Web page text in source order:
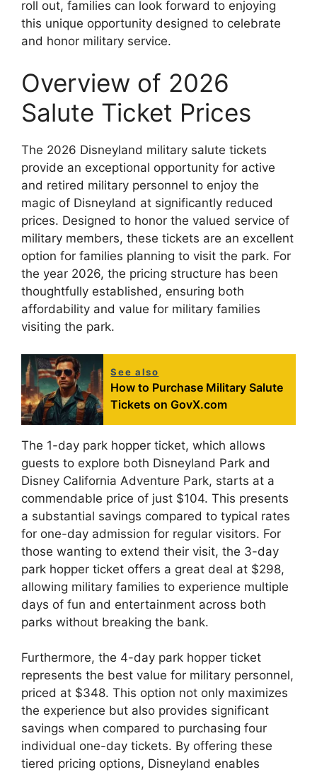
roll out, families can look forward to enjoying
this unique opportunity designed to celebrate
and honor military service.
Overview of 2026
Salute Ticket Prices
The 2026 Disneyland military salute tickets
provide an exceptional opportunity for active
and retired military personnel to enjoy the
magic of Disneyland at significantly reduced
prices. Designed to honor the valued service of
military members, these tickets are an excellent
option for families planning to visit the park. For
the year 2026, the pricing structure has been
thoughtfully established, ensuring both
affordability and value for military families
visiting the park.
See also
How to Purchase Military Salute
Tickets on GovX.com
The 1-day park hopper ticket, which allows
guests to explore both Disneyland Park and
Disney California Adventure Park, starts at a
commendable price of just $104. This presents
a substantial savings compared to typical rates
for one-day admission for regular visitors. For
those wanting to extend their visit, the 3-day
park hopper ticket offers a great deal at $298,
allowing military families to experience multiple
days of fun and entertainment across both
parks without breaking the bank.
Furthermore, the 4-day park hopper ticket
represents the best value for military personnel,
priced at $348. This option not only maximizes
the experience but also provides significant
savings when compared to purchasing four
individual one-day tickets. By offering these
tiered pricing options, Disneyland enables